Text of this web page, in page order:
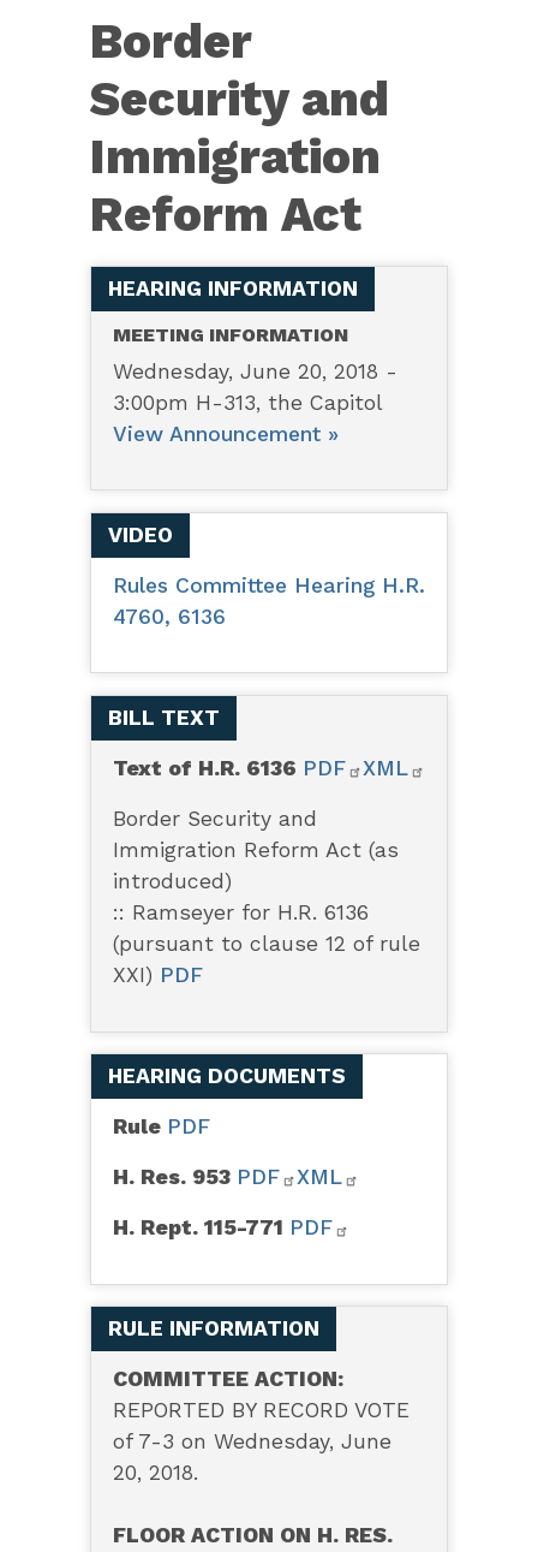
6136
—
Border
Security
and
Immigration
Reform
Act
Border
Security and
Immigration
Reform Act
HEARING INFORMATION
MEETING INFORMATION
Wednesday, June 20, 2018 -
3:00pm H-313, the Capitol
View Announcement »
VIDEO
Rules Committee Hearing H.R.
4760, 6136
BILL TEXT
Text of H.R. 6136 PDF XML
Border Security and
Immigration Reform Act (as
introduced)
:: Ramseyer for H.R. 6136
(pursuant to clause 12 of rule
XXI) PDF
HEARING DOCUMENTS
Rule PDF
H. Res. 953 PDF XML
H. Rept. 115-771 PDF
RULE INFORMATION
COMMITTEE ACTION:
REPORTED BY RECORD VOTE
of 7-3 on Wednesday, June
20, 2018.
FLOOR ACTION ON H. RES.